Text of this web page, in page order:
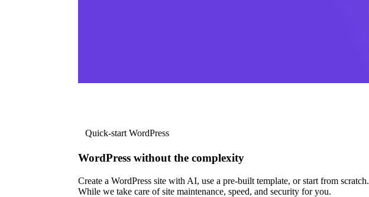
Quick-start WordPress
WordPress without the complexity
Create a WordPress site with AI, use a pre-built template, or start from scratch.
While we take care of site maintenance, speed, and security for you.